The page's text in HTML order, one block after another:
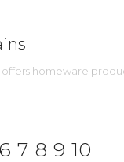
homeware
6 7 8 9 10